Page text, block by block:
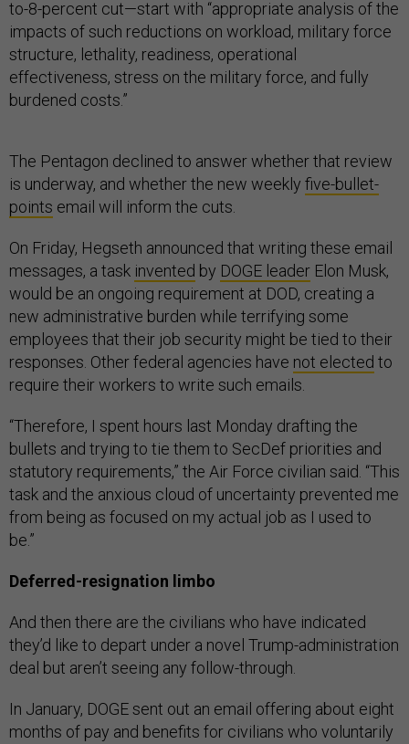
to-8-percent cut—start with “appropriate analysis of the
impacts of such reductions on workload, military force
structure, lethality, readiness, operational
effectiveness, stress on the military force, and fully
burdened costs.”
The Pentagon declined to answer whether that review
is underway, and whether the new weekly five-bullet-
points email will inform the cuts.
On Friday, Hegseth announced that writing these email
messages, a task invented by DOGE leader Elon Musk,
would be an ongoing requirement at DOD, creating a
new administrative burden while terrifying some
employees that their job security might be tied to their
responses. Other federal agencies have not elected to
require their workers to write such emails.
“Therefore, I spent hours last Monday drafting the
bullets and trying to tie them to SecDef priorities and
statutory requirements,” the Air Force civilian said. “This
task and the anxious cloud of uncertainty prevented me
from being as focused on my actual job as I used to
be.”
Deferred-resignation limbo
And then there are the civilians who have indicated
they’d like to depart under a novel Trump-administration
deal but aren’t seeing any follow-through.
In January, DOGE sent out an email offering about eight
months of pay and benefits for civilians who voluntarily